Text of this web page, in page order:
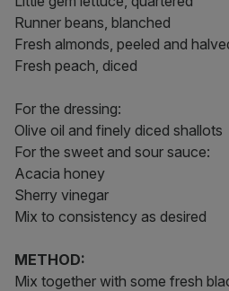
Runner beans, blanched
Fresh almonds, peeled and
Fresh peach, diced
For the dressing:
Olive oil and finely diced shallots
For the sweet and sour sauce:
Acacia honey
Sherry vinegar
Mix to consistency as desired
METHOD:
Mix together with some fresh